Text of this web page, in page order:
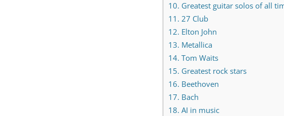
10. Greatest guitar solos of all
11. 27 Club
12. Elton John
13. Metallica
14. Tom Waits
15. Greatest rock stars
16. Beethoven
17. Bach
18. AI in music